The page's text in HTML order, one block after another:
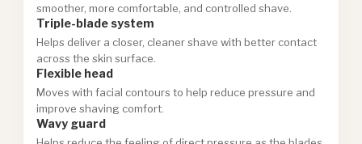
smoother, more comfortable, and controlled shave.
Triple-blade system
Helps deliver a closer, cleaner shave with better contact
across the skin surface.
Flexible head
Moves with facial contours to help reduce pressure and
improve shaving comfort.
Wavy guard